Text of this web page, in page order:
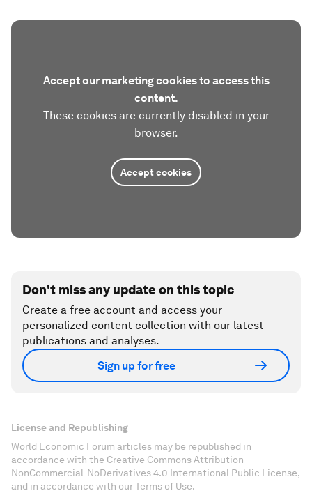
Accept our marketing cookies to access this
content.
These cookies are currently disabled in your
browser.
Accept cookies
Don't miss any update on this topic
Create a free account and access your
personalized content collection with our latest
publications and analyses.
Sign up for free
License and Republishing
World Economic Forum articles may be republished in
accordance with the Creative Commons Attribution-
NonCommercial-NoDerivatives 4.0 International Public License,
and in accordance with our Terms of Use.